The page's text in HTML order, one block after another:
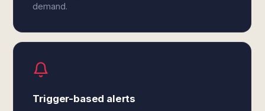
demand.
Trigger-based alerts